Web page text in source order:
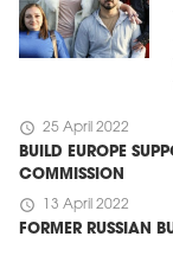
schedule 25 April 2022
BUILD EUROPE
COMMISSION
schedule 13 April 2022
FORMER RUSSIAN